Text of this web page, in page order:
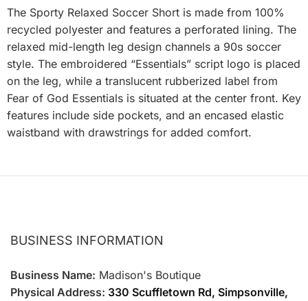
The Sporty Relaxed Soccer Short is made from 100%
recycled polyester and features a perforated lining. The
relaxed mid-length leg design channels a 90s soccer
style. The embroidered “Essentials” script logo is placed
on the leg, while a translucent rubberized label from
Fear of God Essentials is situated at the center front. Key
features include side pockets, and an encased elastic
waistband with drawstrings for added comfort.
BUSINESS INFORMATION
Business Name: Madison's Boutique
Physical Address: 330 Scuffletown Rd, Simpsonville,